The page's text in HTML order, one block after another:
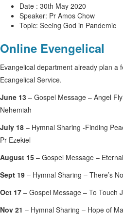
Date : 30th May 2020
Speaker: Pr Amos Chow
Topic: Seeing God in Pandemic
Online Evengelical
Evangelical department already plan a
Ecangelical Service.
June 13 – Gospel Message – Angel
Nehemiah
July 18 – Hymnal Sharing -Finding
Pr Ezekiel
August 15 – Gospel Message –
Sept 19 – Hymnal Sharing – There’s
Oct 17 – Gospel Message – To Touch
Nov 21 – Hymnal Sharing – Hope of